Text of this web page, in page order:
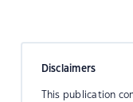
Disclaimers
This publication